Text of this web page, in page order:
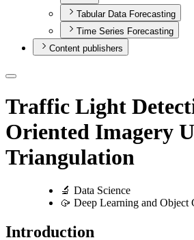
Tabular Data Forecasting
Time Series Forecasting
Content publishers
Traffic Light
Oriented Imagery
Triangulation
🔬 Data Science
🥠 Deep Learning and Object
Introduction